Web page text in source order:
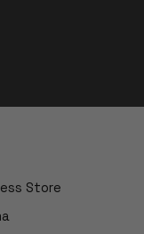
Store